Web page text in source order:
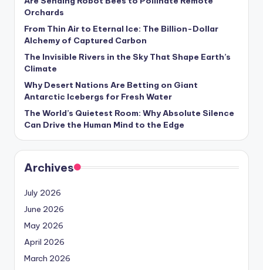
U
p
d
a
t
e
s
Orchards
From Thin Air to Eternal Ice: The Billion-Dollar
Alchemy of Captured Carbon
The Invisible Rivers in the Sky That Shape Earth’s
Climate
Why Desert Nations Are Betting on Giant
Antarctic Icebergs for Fresh Water
The World’s Quietest Room: Why Absolute Silence
Can Drive the Human Mind to the Edge
Archives
July 2026
June 2026
May 2026
April 2026
March 2026